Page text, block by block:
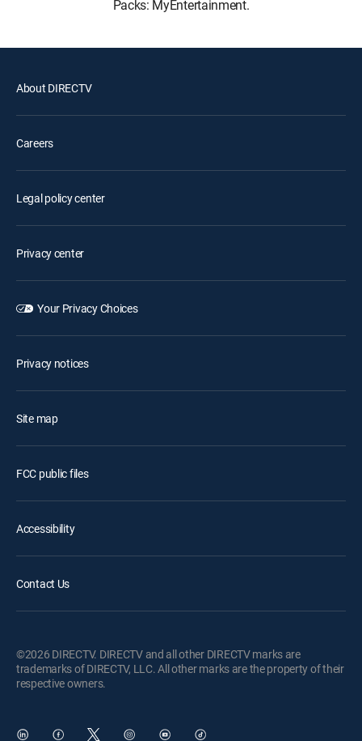
Packs: MyEntertainment.
About DIRECTV
Careers
Legal policy center
Privacy center
Your Privacy Choices
Privacy notices
Site map
FCC public files
Accessibility
Contact Us
©2026 DIRECTV. DIRECTV and all other DIRECTV marks are
trademarks of DIRECTV, LLC. All other marks are the property of their
respective owners.